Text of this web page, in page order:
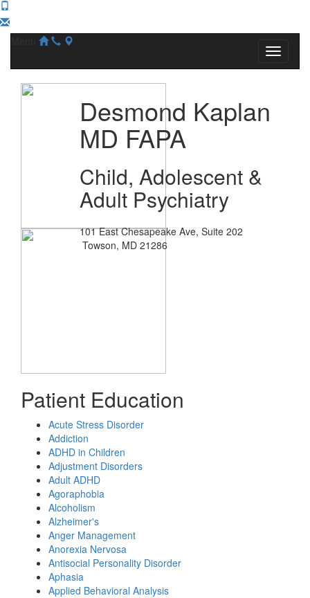
Desmond Kaplan
MD FAPA
Child, Adolescent &
Adult Psychiatry
101 East Chesapeake Ave, Suite 202
Towson, MD 21286
Patient Education
Acute Stress Disorder
Addiction
ADHD in Children
Adjustment Disorders
Adult ADHD
Agoraphobia
Alcoholism
Alzheimer's
Anger Management
Anorexia Nervosa
Antisocial Personality Disorder
Aphasia
Applied Behavioral Analysis